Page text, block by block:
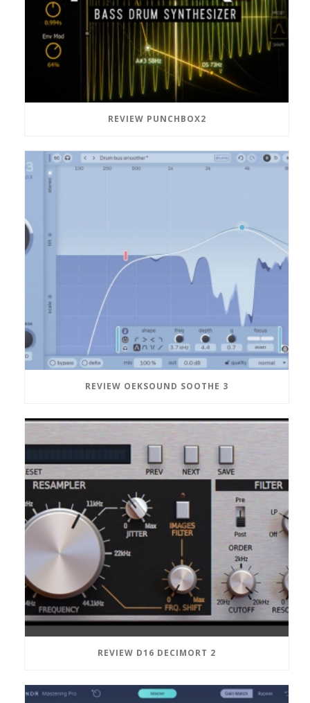
REVIEW PUNCHBOX2
REVIEW OEKSOUND SOOTHE 3
REVIEW D16 DECIMORT 2